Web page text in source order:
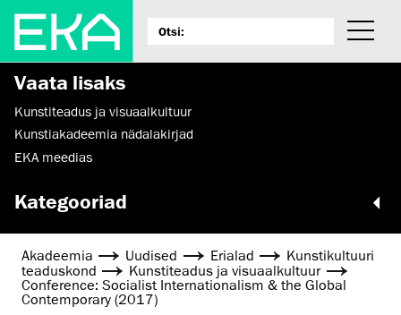
Vaata lisaks
Kunstiteadus ja visuaalkultuur
Kunstiakadeemia nädalakirjad
EKA meedias
Kategooriad
Akadeemia Uudised Erialad
Kunsti­kultuuri
teaduskond
Kunstiteadus ja visuaalkultuur
Conference: Socialist Internationalism & the Global
Contemporary (2017)